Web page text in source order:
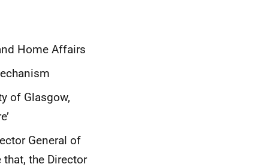
Home Affairs
of Glasgow,
General of
the Director